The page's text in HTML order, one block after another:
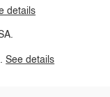
details
See details